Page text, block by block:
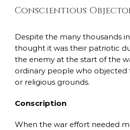
Conscientious
Despite the many thousands
thought it was their patriotic
the enemy at the start of the
ordinary people who objected
or religious grounds.
Conscription
When the war effort needed